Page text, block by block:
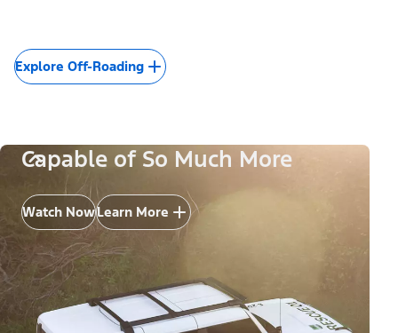
Explore Off-Roading
Capable of So Much More
Watch NowLearn More